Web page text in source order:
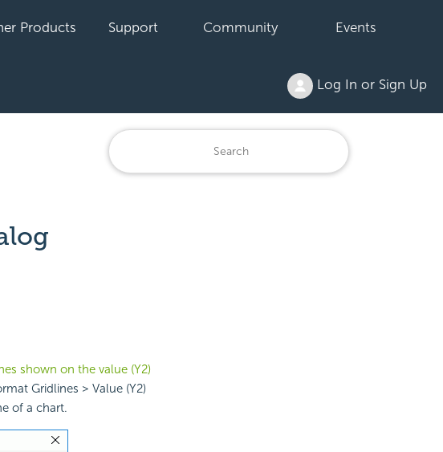
Products Support Community Events
Log In or Sign Up
shown on the value (Y2)
Gridlines > Value (Y2)
of a chart.